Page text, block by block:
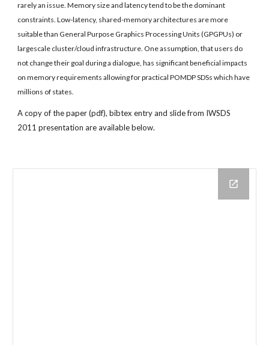
rarely an issue. Memory size and latency tend to be the dominant
constraints. Low-latency, shared-memory architectures are more
suitable than General Purpose Graphics Processing Units (GPGPUs) or
largescale cluster/cloud infrastructure. One assumption, that users do
not change their goal during a dialogue, has significant beneficial impacts
on memory requirements allowing for practical POMDP SDSs which have
millions of states.
A copy of the paper (pdf), bibtex entry and slide from IWSDS
2011 presentation are available below.